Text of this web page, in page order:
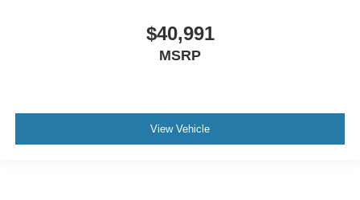
$40,991
MSRP
View Vehicle